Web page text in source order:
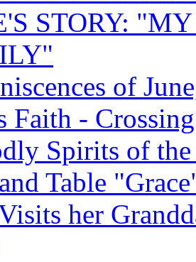
STORY:
of
Faith -
Spirits of
Table
her